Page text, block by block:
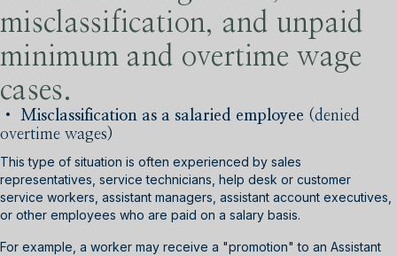
misclassification, and unpaid
minimum and overtime wage
cases.
• Misclassification as a salaried employee (denied
overtime wages)
This type of situation is often experienced by sales
representatives, service technicians, help desk or customer
service workers, assistant managers, assistant account executives,
or other employees who are paid on a salary basis.
For example, a worker may receive a "promotion" to an Assistant